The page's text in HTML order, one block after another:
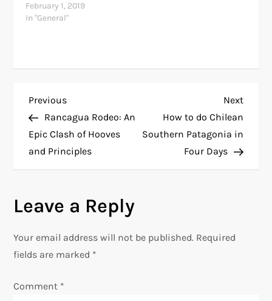
February 1, 2019
In "General"
P
o
s
n
a
Previous
Post
Previous
Rancagua Rodeo: An
Epic Clash of Hooves
and Principles
Next
Post
Next
How to do Chilean
Southern Patagonia in
Four Days
Leave a Reply
Your email address will not be published. Required
fields are marked *
Comment *